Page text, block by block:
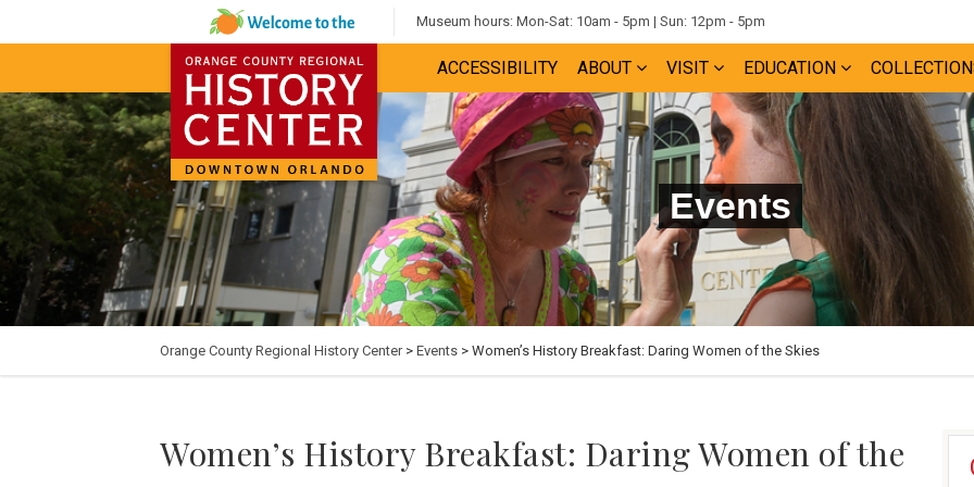
Museum hours: Mon-Sat: 10am - 5pm | Sun: 12pm - 5pm
ACCESSIBILITY ABOUT VISIT EDUCATION
Events
Orange County Regional History Center> Events > Women’s History Breakfast: Daring Women of the Skies
Women’s History Breakfast: Daring Women of the